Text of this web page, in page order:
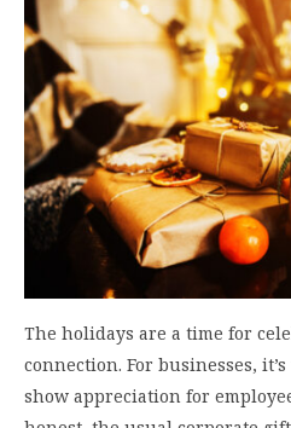
The holidays are a time for
connection. For businesses,
show appreciation for